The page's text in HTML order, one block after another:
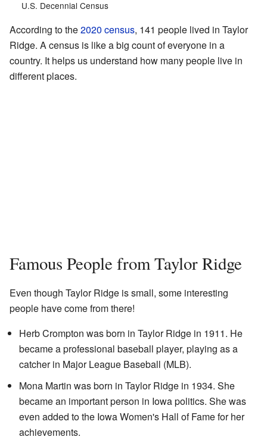
U.S. Decennial Census
According to the2020 census, 141 people lived in Taylor
Ridge. A census is like a big count of everyone in a
country. It helps us understand how many people live in
different places.
Famous People from Taylor Ridge
Even though Taylor Ridge is small, some interesting
people have come from there!
Herb Crompton was born in Taylor Ridge in 1911. He
became a professional baseball player, playing as a
catcher in Major League Baseball (MLB).
Mona Martin was born in Taylor Ridge in 1934. She
became an important person in Iowa politics. She was
even added to the Iowa Women's Hall of Fame for her
achievements.